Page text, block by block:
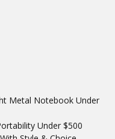
Metal Notebook Under
Under $500